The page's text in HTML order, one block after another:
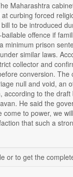
Maharashtra
curbing forced
to be introduced
offence if
minimum prison
similar laws.
collector and
conversion.
null and void, an
according to the
He said the
come to power, we
that such a
or to get the